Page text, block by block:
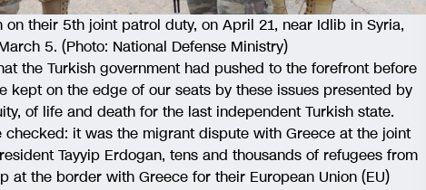
their 5th joint patrol duty, on April 21, near Idlib in Syria,
5. (Photo: National Defense Ministry)
the Turkish government had pushed to the forefront before
kept on the edge of our seats by these issues presented by
of life and death for the last independent Turkish state.
it was the migrant dispute with Greece at the joint
Tayyip Erdogan, tens and thousands of refugees from
at the border with Greece for their European Union (EU)